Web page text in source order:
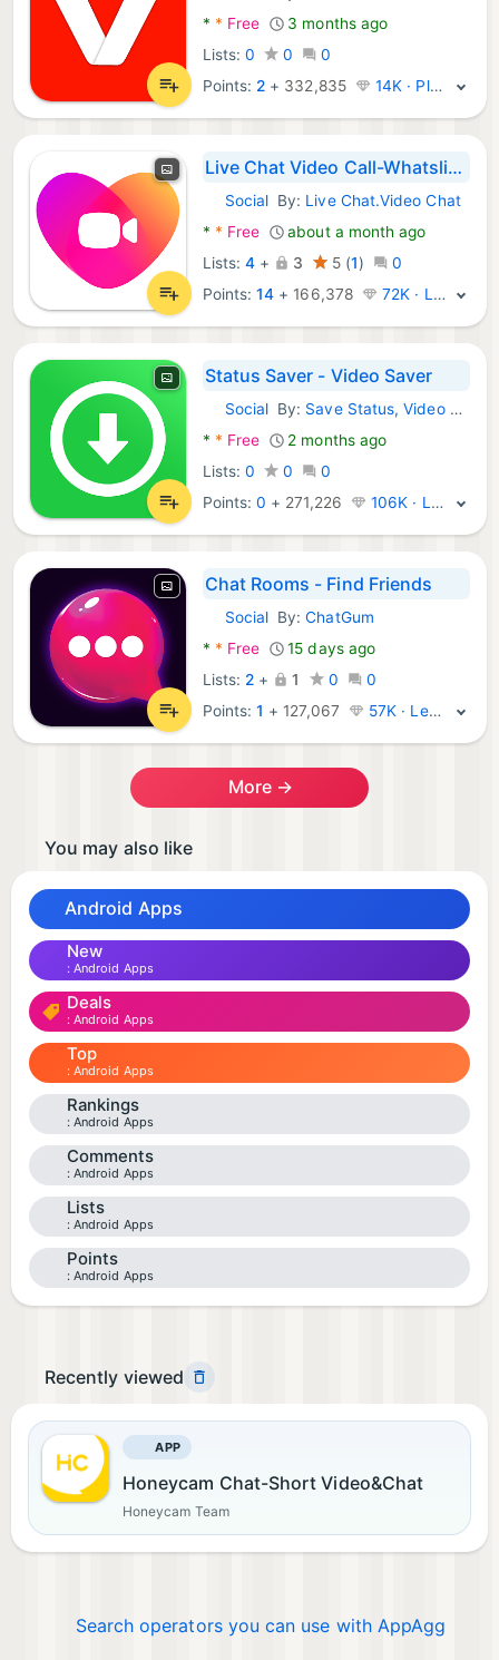
* * Free
3 months ago
Lists: 0 0
0
Points: 2 + 332,835 14K · Platinum
Live Chat Video Call-Whatslive
Android Apps:
SocialBy: Live Chat.Video Chat
* * Free
about a month ago
Lists: 4 + 3 5(1)
0
Points:14 + 166,378 72K · Legend
Status Saver - Video Saver
Android Apps:
SocialBy: Save Status, Video & Image Downloader
* * Free
2 months ago
Lists: 0 0
0
Points:0 + 271,226 106K · Legend
Chat Rooms - Find Friends
Android Apps:
SocialBy:ChatGum
* * Free
15 days ago
Lists: 2 + 1 0
0
Points:1 + 127,067 57K · Legend
More →
You may also like
Android Apps
New
Android Apps
Deals
Android Apps
Top
Android Apps
Rankings
Android Apps
Comments
Android Apps
Lists
Android Apps
Points
Android Apps
Recently viewed
APP
Honeycam Chat-Short Video&Chat
Honeycam Team
Search operators you can use with AppAgg